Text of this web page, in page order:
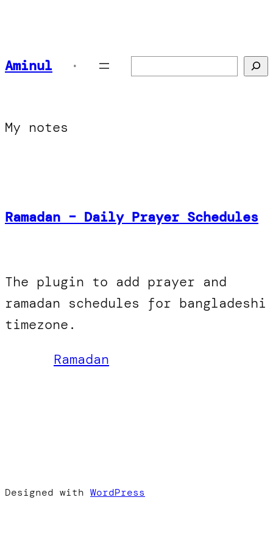
Aminul •
My notes
Ramadan – Daily Prayer Schedules
The plugin to add prayer and
ramadan schedules for bangladeshi
timezone.
Ramadan
Designed with WordPress